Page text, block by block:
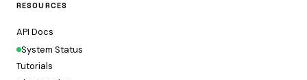
RESOURCES
API Docs
System Status
Tutorials